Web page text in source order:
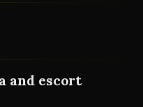
and escort